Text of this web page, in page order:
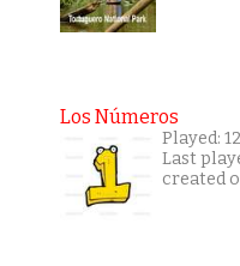
Los Números
Played:
Last
created